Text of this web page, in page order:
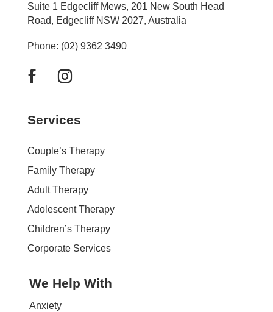
Suite 1 Edgecliff Mews, 201 New South Head
Road, Edgecliff NSW 2027, Australia
Phone: (02) 9362 3490
Services
Couple’s Therapy
Family Therapy
Adult Therapy
Adolescent Therapy
Children’s Therapy
Corporate Services
We Help With
Anxiety